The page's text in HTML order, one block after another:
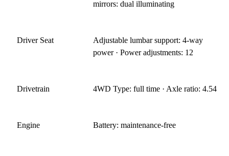
mirrors: dual illuminating
Driver Seat
Adjustable lumbar support: 4-way
power · Power adjustments: 12
Drivetrain 4WD Type: full time · Axle ratio: 4.54
Engine Battery: maintenance-free